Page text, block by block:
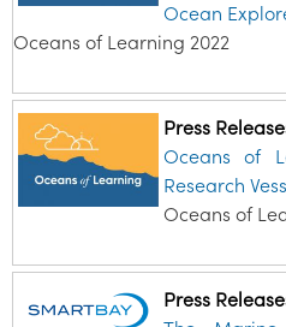
Ocean
Oceans of Learning 2022
Press
Oceans of
Research
Oceans of
Press